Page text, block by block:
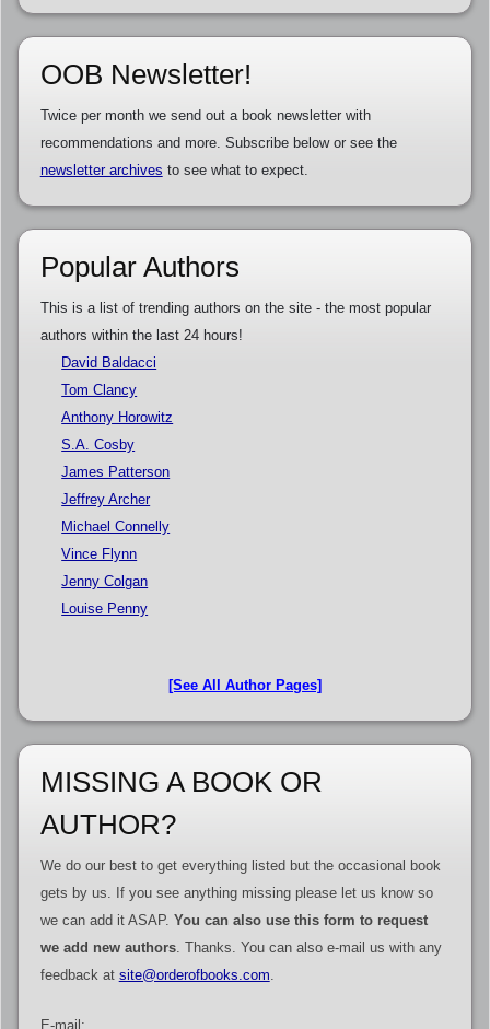
OOB Newsletter!
Twice per month we send out a book newsletter with
recommendations and more. Subscribe below or see the
newsletter archives to see what to expect.
Popular Authors
This is a list of trending authors on the site - the most popular
authors within the last 24 hours!
David Baldacci
Tom Clancy
Anthony Horowitz
S.A. Cosby
James Patterson
Jeffrey Archer
Michael Connelly
Vince Flynn
Jenny Colgan
Louise Penny
[See All Author Pages]
MISSING A BOOK OR
AUTHOR?
We do our best to get everything listed but the occasional book
gets by us. If you see anything missing please let us know so
we can add it ASAP. You can also use this form to request
we add new authors. Thanks. You can also e-mail us with any
feedback at site@orderofbooks.com
E-mail: